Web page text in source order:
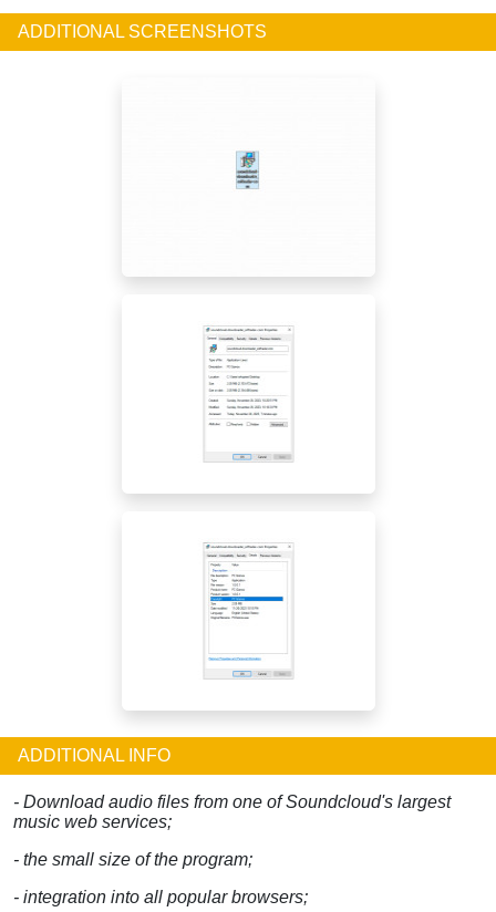
ADDITIONAL SCREENSHOTS
ADDITIONAL INFO
- Download audio files from one of Soundcloud's largest
music web services;
- the small size of the program;
- integration into all popular browsers;